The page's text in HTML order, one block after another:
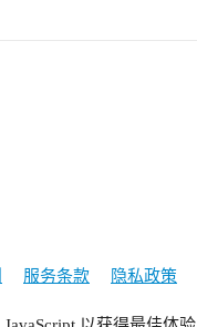
服务条款 隐私政策